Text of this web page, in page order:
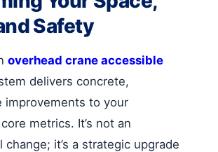
Safety
overhead crane accessible
delivers concrete,
improvements to your
metrics. It’s not an
change; it’s a strategic upgrade